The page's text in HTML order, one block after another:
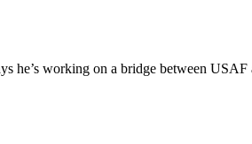
he’s working on a bridge between